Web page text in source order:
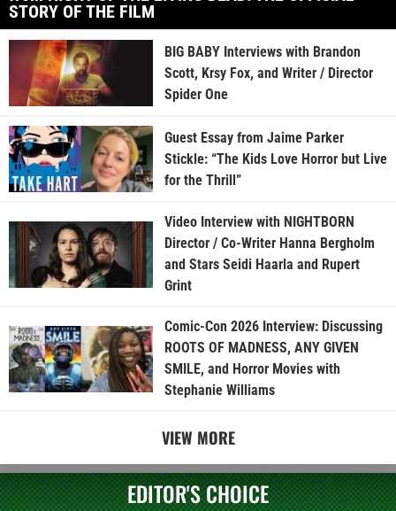
STORY OF THE FILM
BIG BABY Interviews with Brandon
Scott, Krsy Fox, and Writer / Director
Spider One
Guest Essay from Jaime Parker
Stickle: “The Kids Love Horror but Live
for the Thrill”
Video Interview with NIGHTBORN
Director / Co-Writer Hanna Bergholm
and Stars Seidi Haarla and Rupert
Grint
Comic-Con 2026 Interview: Discussing
ROOTS OF MADNESS, ANY GIVEN
SMILE, and Horror Movies with
Stephanie Williams
VIEW MORE
EDITOR'S CHOICE